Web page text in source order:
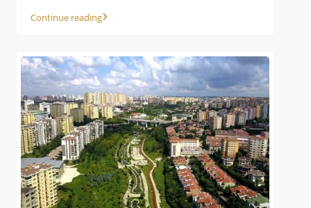
Continue reading